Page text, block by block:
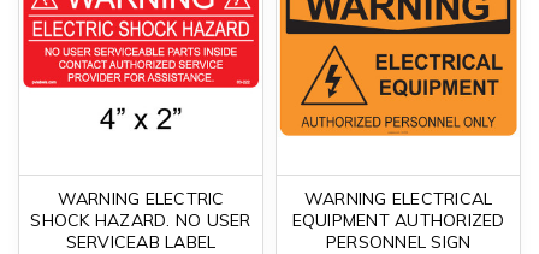
WARNING ELECTRIC
SHOCK HAZARD. NO USER
SERVICEAB LABEL
WARNING ELECTRICAL
EQUIPMENT AUTHORIZED
PERSONNEL SIGN